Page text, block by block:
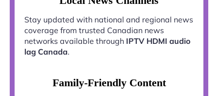
Stay updated with national and regional news
coverage from trusted Canadian news
networks available through IPTV HDMI audio
lag Canada.
Family-Friendly Content